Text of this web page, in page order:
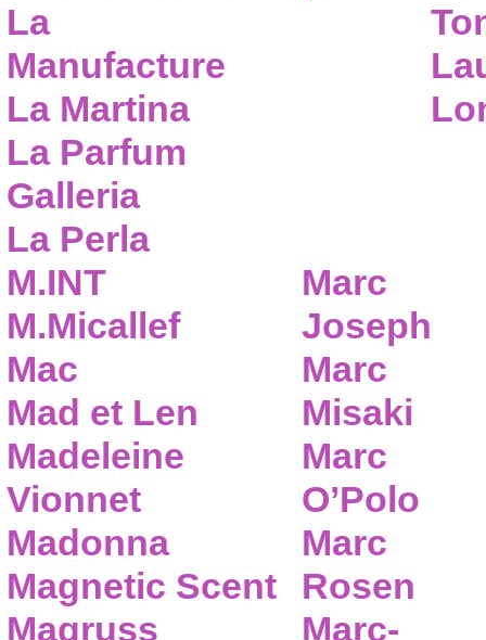
La
Manufacture
La Martina
La Parfum
Galleria
La Perla
M.INT
M.Micallef
Mac
Mad et Len
Madeleine
Vionnet
Madonna
Magnetic Scent
Magruss
Marc
Joseph
Marc
Misaki
Marc
O’Polo
Marc
Rosen
Marc-